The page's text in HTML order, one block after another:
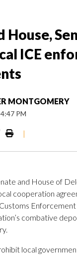
House,
ICE
MONTGOMERY
4:47 PM
|
and House of
cooperation
combative
local